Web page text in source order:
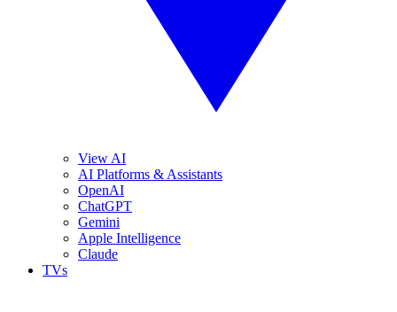
View AI
AI Platforms & Assistants
OpenAI
ChatGPT
Gemini
Apple Intelligence
Claude
TVs